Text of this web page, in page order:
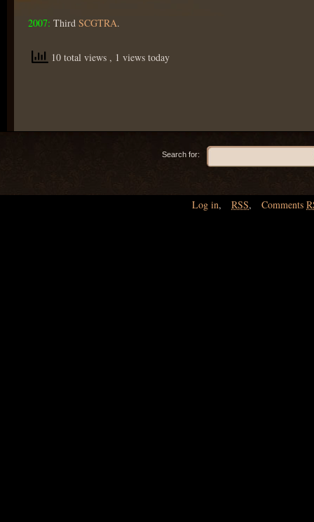
2007: Third SCGTRA.
10 total views , 1 views today
Search for:
Log in, RSS, Comments